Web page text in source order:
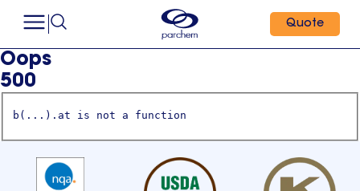
Quote
Oops
500
b(...).at is not a function